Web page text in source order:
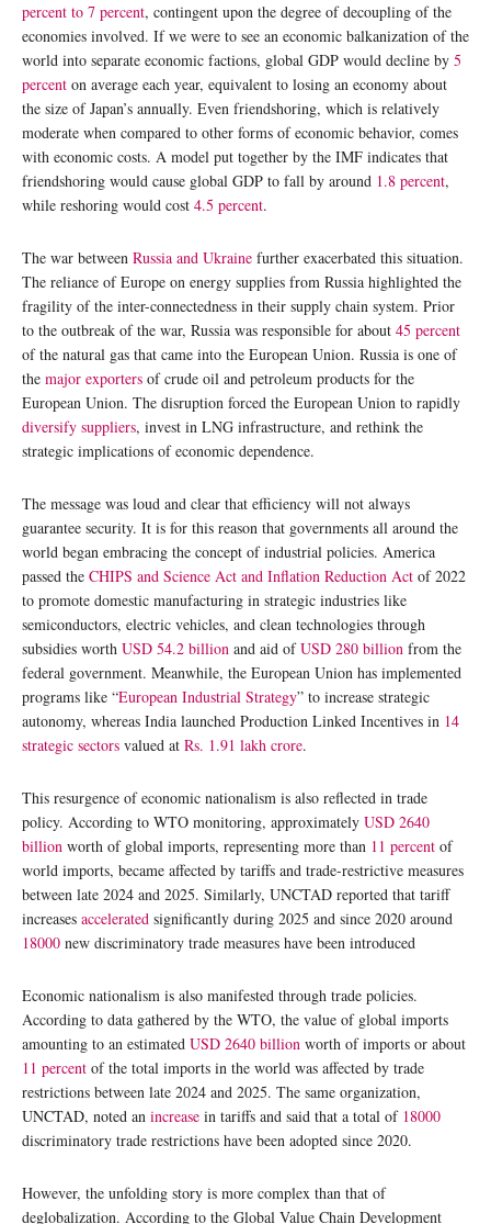
percent to 7 percent, contingent upon the degree of decoupling of the
economies involved. If we were to see an economic balkanization of the
world into separate economic factions, global GDP would decline by 5
percent on average each year, equivalent to losing an economy about
the size of Japan’s annually. Even friendshoring, which is relatively
moderate when compared to other forms of economic behavior, comes
with economic costs. A model put together by the IMF indicates that
friendshoring would cause global GDP to fall by around 1.8 percent,
while reshoring would cost 4.5 percent.
The war between Russia and Ukraine further exacerbated this situation.
The reliance of Europe on energy supplies from Russia highlighted the
fragility of the inter-connectedness in their supply chain system. Prior
to the outbreak of the war, Russia was responsible for about 45 percent
of the natural gas that came into the European Union. Russia is one of
the major exporters of crude oil and petroleum products for the
European Union. The disruption forced the European Union to rapidly
diversify suppliers, invest in LNG infrastructure, and rethink the
strategic implications of economic dependence.
The message was loud and clear that efficiency will not always
guarantee security. It is for this reason that governments all around the
world began embracing the concept of industrial policies. America
passed the CHIPS and Science Act and Inflation Reduction Act of 2022
to promote domestic manufacturing in strategic industries like
semiconductors, electric vehicles, and clean technologies through
subsidies worth USD 54.2 billion and aid ofUSD 280 billion from the
federal government. Meanwhile, the European Union has implemented
programs like “European Industrial Strategy” to increase strategic
autonomy, whereas India launched Production Linked Incentives in 14
strategic sectors valued at Rs. 1.91 lakh crore.
This resurgence of economic nationalism is also reflected in trade
policy. According to WTO monitoring, approximately USD 2640
billion worth of global imports, representing more than 11 percent of
world imports, became affected by tariffs and trade-restrictive measures
between late 2024 and 2025. Similarly, UNCTAD reported that tariff
increases accelerated significantly during 2025 and since 2020 around
18000 new discriminatory trade measures have been introduced
Economic nationalism is also manifested through trade policies.
According to data gathered by the WTO, the value of global imports
amounting to an estimated USD 2640 billion worth of imports or about
11 percent of the total imports in the world was affected by trade
restrictions between late 2024 and 2025. The same organization,
UNCTAD, noted an increase in tariffs and said that a total of 18000
discriminatory trade restrictions have been adopted since 2020.
However, the unfolding story is more complex than that of
deglobalization. According to the Global Value Chain Development